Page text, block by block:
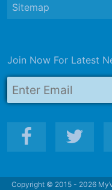
Sitemap
Join Now For Latest
Copyright © 2015 - 2026